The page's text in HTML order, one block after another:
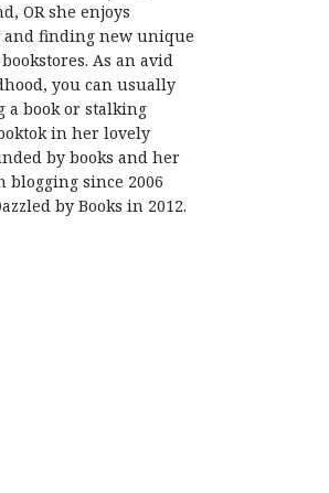
OR she enjoys
finding new unique
As an avid
you can usually
book or stalking
in her lovely
by books and her
blogging since 2006
by Books in 2012.